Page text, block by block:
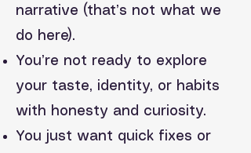
narrative (that’s not what we
do here).
You’re not ready to explore
your taste, identity, or habits
with honesty and curiosity.
You just want quick fixes or